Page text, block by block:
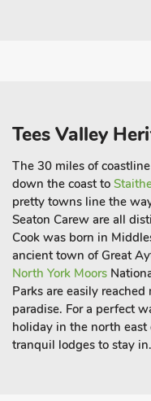
Tees Valley
The 30 miles of
down the coast to
pretty towns line the
Seaton Carew are all
Cook was born in
ancient town of Great
North York Moors
Parks are easily
paradise. For a perfect
holiday in the north east
tranquil lodges to stay in.